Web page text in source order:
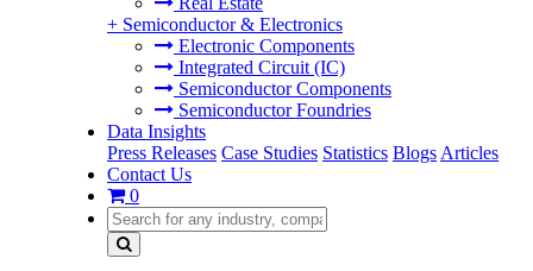
+ Semiconductor & Electronics
Electronic Components
Integrated Circuit (IC)
Semiconductor Components
Semiconductor Foundries
Data Insights
Press Releases Case Studies Statistics Blogs Articles
Contact Us
0